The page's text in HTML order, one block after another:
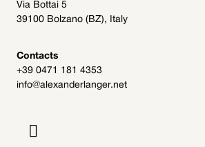
Archive
Get involved
Via Bottai 5
39100 Bolzano (BZ), Italy
Contacts
+39 0471 181 4353
info@alexanderlanger.net
